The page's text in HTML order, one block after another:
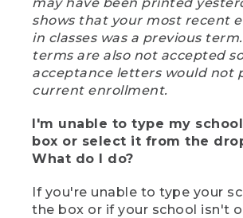
shows that your most recent
in classes was a previous
terms are also not accepted so
acceptance letters would not
current enrollment.
I'm unable to type my
box or select it from the
What do I do?
If you're unable to type your
the box or if your school isn't